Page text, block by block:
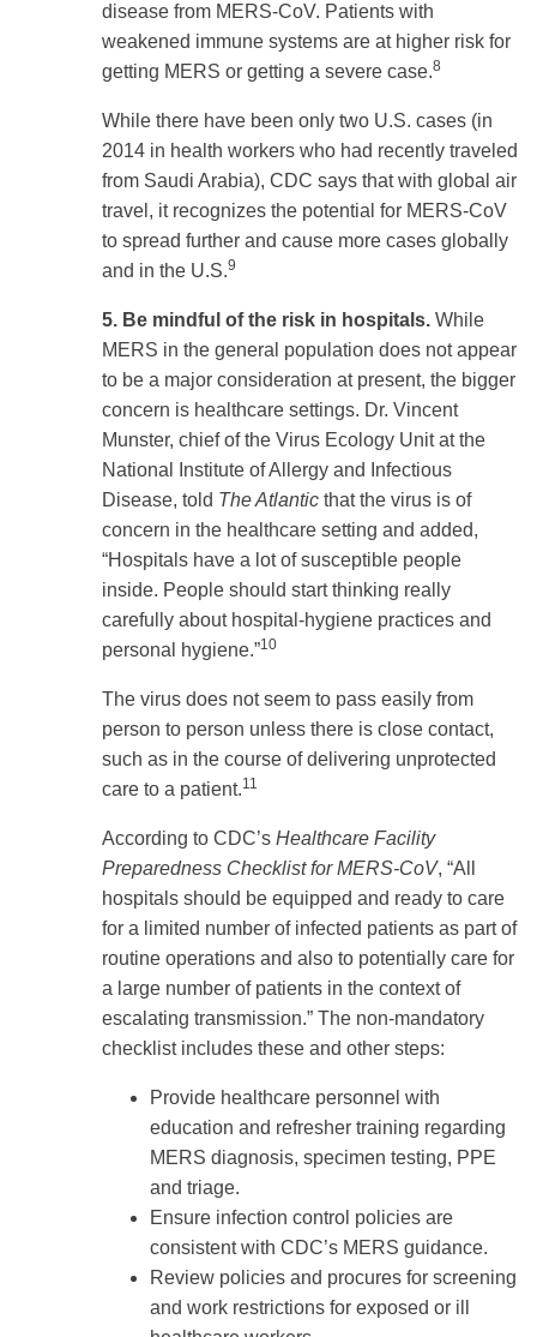
disease from MERS-CoV. Patients with
weakened immune systems are at higher risk for
getting MERS or getting a severe case.8
While there have been only two U.S. cases (in
2014 in health workers who had recently traveled
from Saudi Arabia), CDC says that with global air
travel, it recognizes the potential for MERS-CoV
to spread further and cause more cases globally
and in the U.S.9
5. Be mindful of the risk in hospitals. While
MERS in the general population does not appear
to be a major consideration at present, the bigger
concern is healthcare settings. Dr. Vincent
Munster, chief of the Virus Ecology Unit at the
National Institute of Allergy and Infectious
Disease, told The Atlantic that the virus is of
concern in the healthcare setting and added,
“Hospitals have a lot of susceptible people
inside. People should start thinking really
carefully about hospital-hygiene practices and
personal hygiene.”10
The virus does not seem to pass easily from
person to person unless there is close contact,
such as in the course of delivering unprotected
care to a patient.11
According to CDC’s Healthcare Facility
Preparedness Checklist for MERS-CoV, “All
hospitals should be equipped and ready to care
for a limited number of infected patients as part of
routine operations and also to potentially care for
a large number of patients in the context of
escalating transmission.” The non-mandatory
checklist includes these and other steps:
Provide healthcare personnel with
education and refresher training regarding
MERS diagnosis, specimen testing, PPE
and triage.
Ensure infection control policies are
consistent with CDC’s MERS guidance.
Review policies and procures for screening
and work restrictions for exposed or ill